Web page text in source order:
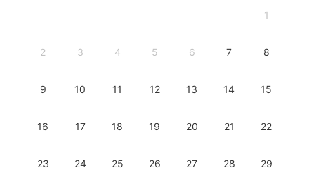
1
2 3 4 5 6 7 8
9 10 11 12 13 14 15
16 17 18 19 20 21 22
23 24 25 26 27 28 29